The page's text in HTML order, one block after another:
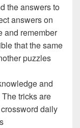
the answers to
answers on
and remember
that the same
puzzles
and
tricks are
daily